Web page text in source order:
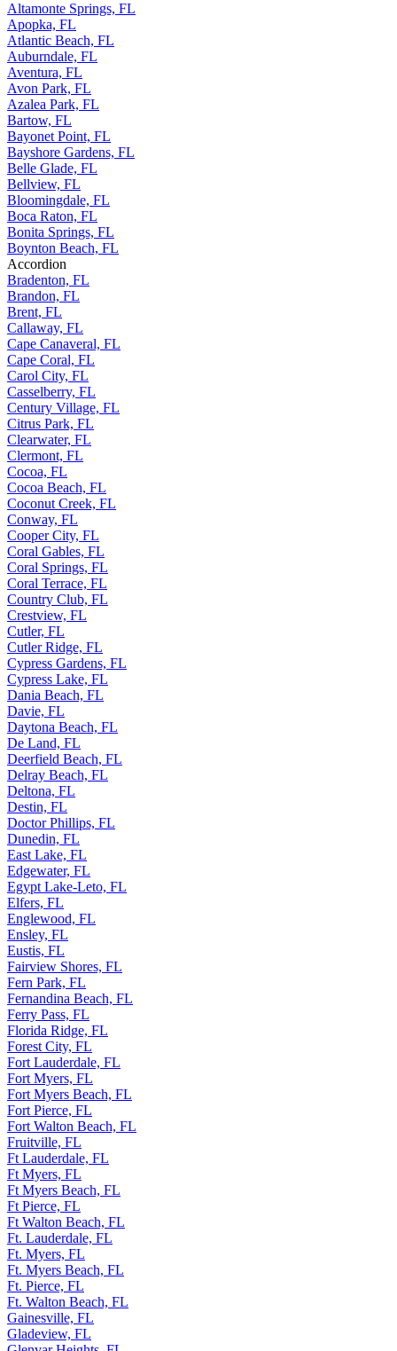
Altamonte Springs, FL
Apopka, FL
Atlantic Beach, FL
Auburndale, FL
Aventura, FL
Avon Park, FL
Azalea Park, FL
Bartow, FL
Bayonet Point, FL
Bayshore Gardens, FL
Belle Glade, FL
Bellview, FL
Bloomingdale, FL
Boca Raton, FL
Bonita Springs, FL
Boynton Beach, FL
Accordion
Bradenton, FL
Brandon, FL
Brent, FL
Callaway, FL
Cape Canaveral, FL
Cape Coral, FL
Carol City, FL
Casselberry, FL
Century Village, FL
Citrus Park, FL
Clearwater, FL
Clermont, FL
Cocoa, FL
Cocoa Beach, FL
Coconut Creek, FL
Conway, FL
Cooper City, FL
Coral Gables, FL
Coral Springs, FL
Coral Terrace, FL
Country Club, FL
Crestview, FL
Cutler, FL
Cutler Ridge, FL
Cypress Gardens, FL
Cypress Lake, FL
Dania Beach, FL
Davie, FL
Daytona Beach, FL
De Land, FL
Deerfield Beach, FL
Delray Beach, FL
Deltona, FL
Destin, FL
Doctor Phillips, FL
Dunedin, FL
East Lake, FL
Edgewater, FL
Egypt Lake-Leto, FL
Elfers, FL
Englewood, FL
Ensley, FL
Eustis, FL
Fairview Shores, FL
Fern Park, FL
Fernandina Beach, FL
Ferry Pass, FL
Florida Ridge, FL
Forest City, FL
Fort Lauderdale, FL
Fort Myers, FL
Fort Myers Beach, FL
Fort Pierce, FL
Fort Walton Beach, FL
Fruitville, FL
Ft Lauderdale, FL
Ft Myers, FL
Ft Myers Beach, FL
Ft Pierce, FL
Ft Walton Beach, FL
Ft. Lauderdale, FL
Ft. Myers, FL
Ft. Myers Beach, FL
Ft. Pierce, FL
Ft. Walton Beach, FL
Gainesville, FL
Gladeview, FL